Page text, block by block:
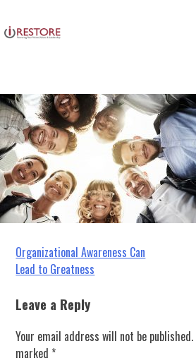
to
content
development
Post
navigation
Organizational Awareness Can
Lead to Greatness
Leave a Reply
Your email address will not be published.
marked *